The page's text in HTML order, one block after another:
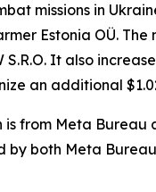
missions in
Estonia OÜ.
It also
an additional
from Meta
both Meta